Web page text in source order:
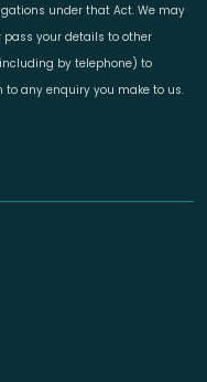
under that Act. We may
your details to other
by telephone) to
any enquiry you make to us.